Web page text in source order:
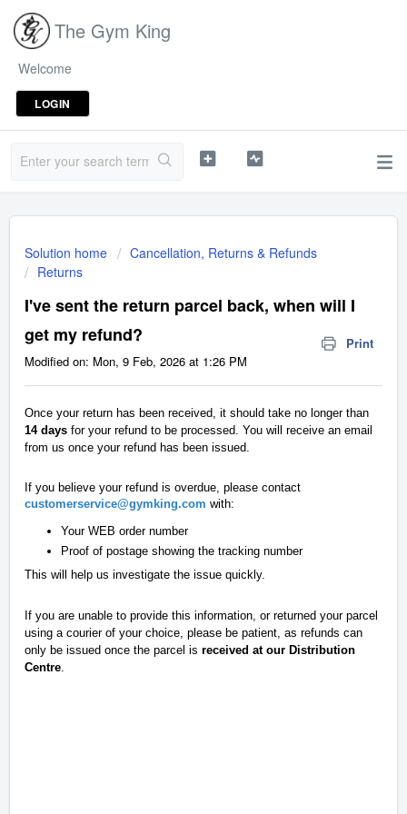
The Gym King
Welcome
LOGIN
Solution home
Cancellation, Returns & Refunds
Returns
I've sent the return parcel back, when will I
get my refund?
Print
Modified on: Mon, 9 Feb, 2026 at 1:26 PM
Once your return has been received, it should take no longer than
14 days for your refund to be processed. You will receive an email
from us once your refund has been issued.
If you believe your refund is overdue, please contact
customerservice@gymking.com with:
Your WEB order number
Proof of postage showing the tracking number
This will help us investigate the issue quickly.
If you are unable to provide this information, or returned your parcel
using a courier of your choice, please be patient, as refunds can
only be issued once the parcel is received at our Distribution
Centre.